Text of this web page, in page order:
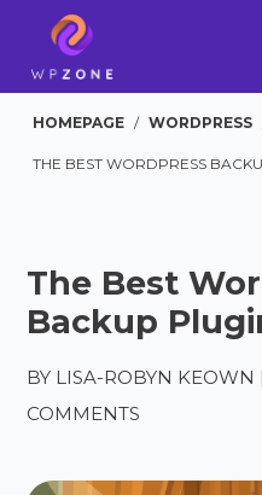
HOMEPAGE / WORDPRESS
THE BEST WORDPRESS
The Best
Backup
BY LISA-ROBYN KEOWN
COMMENTS